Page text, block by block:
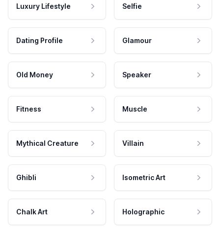
Luxury Lifestyle Selfie
Dating Profile Glamour
Old Money Speaker
Fitness Muscle
Mythical Creature Villain
Ghibli Isometric Art
Chalk Art Holographic